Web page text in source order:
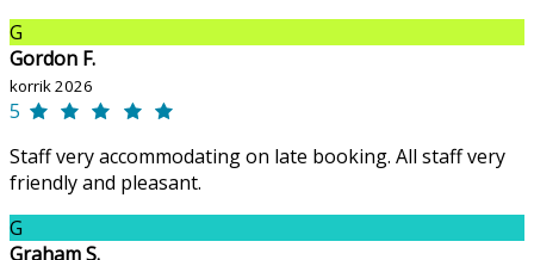
G
Gordon F.
korrik 2026
5
Staff very accommodating on late booking. All staff very
friendly and pleasant.
G
Graham S.